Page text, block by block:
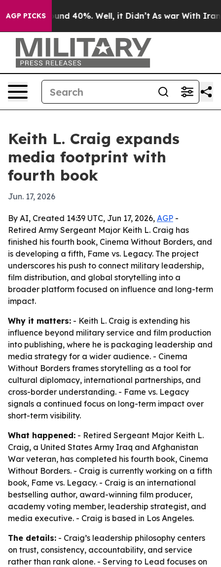
AGP PICKS
Around 40%. Well, it Didn’t As war With Iran
Keith L. Craig expands
media footprint with
fourth book
Jun. 17, 2026
By AI, Created 14:39 UTC, Jun 17, 2026, AGP -
Retired Army Sergeant Major Keith L. Craig has
finished his fourth book, Cinema Without Borders, and
is developing a fifth, Fame vs. Legacy. The project
underscores his push to connect military leadership,
film distribution, and global storytelling into a
broader platform focused on influence and long-term
impact.
Why it matters: - Keith L. Craig is extending his
influence beyond military service and film production
into publishing, where he is packaging leadership and
media strategy for a wider audience. - Cinema
Without Borders frames storytelling as a tool for
cultural diplomacy, international partnerships, and
cross-border understanding. - Fame vs. Legacy
signals a continued focus on long-term impact over
short-term visibility.
What happened: - Retired Sergeant Major Keith L.
Craig, a United States Army Iraq and Afghanistan
War veteran, has completed his fourth book, Cinema
Without Borders. - Craig is currently working on a fifth
book, Fame vs. Legacy. - Craig is an international
bestselling author, award-winning film producer,
academy voting member, leadership strategist, and
media executive. - Craig is based in Los Angeles.
The details: - Craig’s leadership philosophy centers
on trust, consistency, accountability, and service
rather than rank alone. - Serving to Lead focuses on